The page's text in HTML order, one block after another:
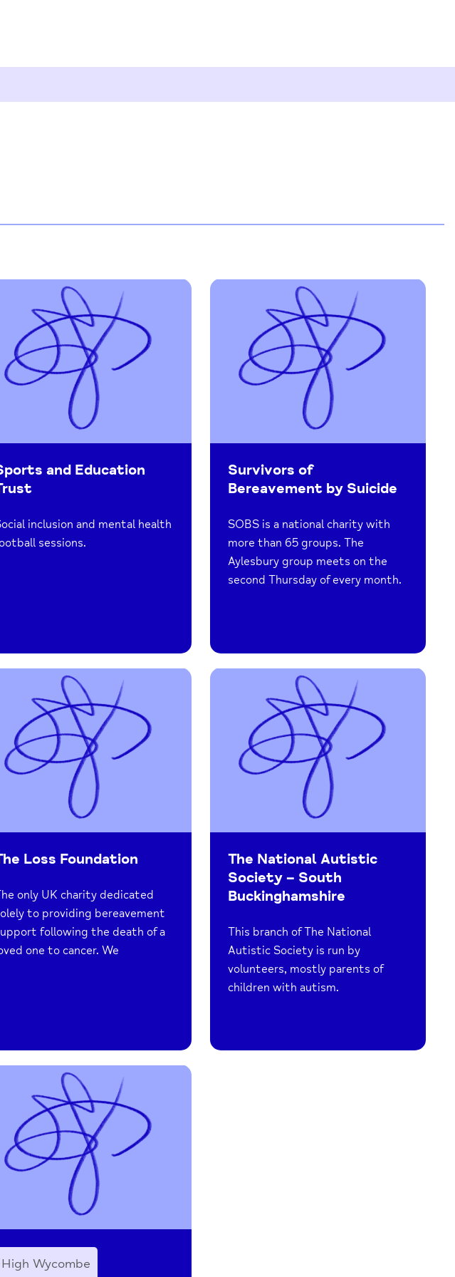
and Education
inclusion and mental health
sessions.
Survivors of
Bereavement by Suicide
SOBS is a national charity with
more than 65 groups. The
Aylesbury group meets on the
second Thursday of every month.
Loss Foundation
only UK charity dedicated
to providing bereavement
following the death of a
one to cancer. We
The National Autistic
Society – South
Buckinghamshire
This branch of The National
Autistic Society is run by
volunteers, mostly parents of
children with autism.
High Wycombe